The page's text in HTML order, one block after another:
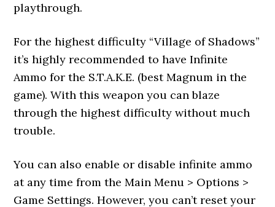
playthrough.
For the highest difficulty “Village of Shadows”
it’s highly recommended to have Infinite
Ammo for the S.T.A.K.E. (best Magnum in the
game). With this weapon you can blaze
through the highest difficulty without much
trouble.
You can also enable or disable infinite ammo
at any time from the Main Menu > Options >
Game Settings. However, you can’t reset your